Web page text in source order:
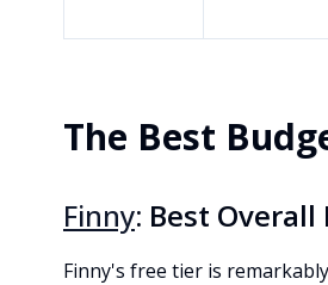
The Best
Finny: Best
Finny's free tier is